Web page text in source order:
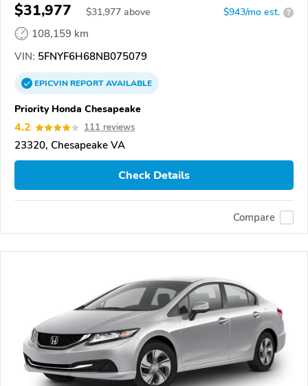
$31,977 $31,977 above $943/mo est. ?
108,159 km
VIN: 5FNYF6H68NB075079
EPICVINREPORTAVAILABLE
Priority Honda Chesapeake
4.2 111 reviews
23320, Chesapeake VA
Check Details
Compare